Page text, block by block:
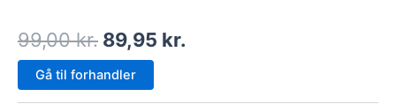
99,00kr. 89,95 kr.
Gå til forhandler